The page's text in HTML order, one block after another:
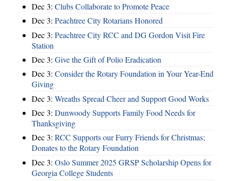
Dec 3: Clubs Collaborate to Promote Peace
Dec 3: Peachtree City Rotarians Honored
Dec 3: Peachtree City RCC and DG Gordon Visit Fire
Station
Dec 3: Give the Gift of Polio Eradication
Dec 3: Consider the Rotary Foundation in Your Year-End
Giving
Dec 3: Wreaths Spread Cheer and Support Good Works
Dec 3: Dunwoody Supports Family Food Needs for
Thanksgiving
Dec 3: RCC Supports our Furry Friends for Christmas;
Donates to the Rotary Foundation
Dec 3: Oslo Summer 2025 GRSP Scholarship Opens for
Georgia College Students